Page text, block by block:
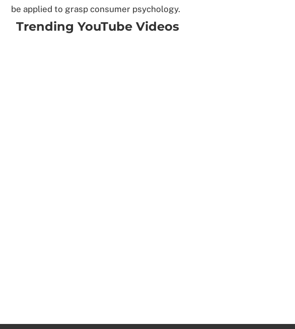
be applied to grasp consumer psychology.
Trending YouTube Videos